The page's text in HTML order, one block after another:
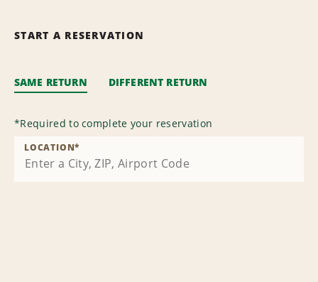
START A RESERVATION
SAME RETURN DIFFERENT RETURN
*Required to complete your reservation
LOCATION*